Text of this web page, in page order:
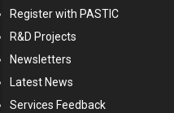
Register with PASTIC
R&D Projects
Newsletters
Latest News
Services Feedback